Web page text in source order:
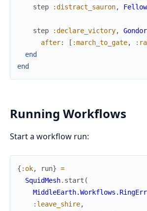
step
:distract_sauron,
step :declare_victory,
after: [ :march_to_gate,
end
end
Running Workflows
Start a workflow run:
{ :ok, run} =
SquidMesh. start (
:leave_shire,